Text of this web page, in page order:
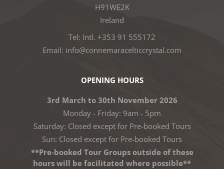
H91WE2K
Ireland
Tel: Intl. +353 91 555172
Email: info@connemaracelticcrystal.com
OPENING HOURS
3rd March to 30th November 2026
Monday - Friday: 9am - 5pm
Saturday: Closed except for Pre-booked Tours
Sun: Closed except for Pre-booked Tours
**Pre-booked Tour Groups outside of these
hours will be facilitated where possible**